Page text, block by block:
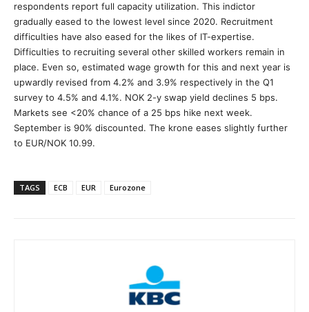
respondents report full capacity utilization. This indictor
gradually eased to the lowest level since 2020. Recruitment
difficulties have also eased for the likes of IT-expertise.
Difficulties to recruiting several other skilled workers remain in
place. Even so, estimated wage growth for this and next year is
upwardly revised from 4.2% and 3.9% respectively in the Q1
survey to 4.5% and 4.1%. NOK 2-y swap yield declines 5 bps.
Markets see <20% chance of a 25 bps hike next week.
September is 90% discounted. The krone eases slightly further
to EUR/NOK 10.99.
TAGS ECB EUR Eurozone